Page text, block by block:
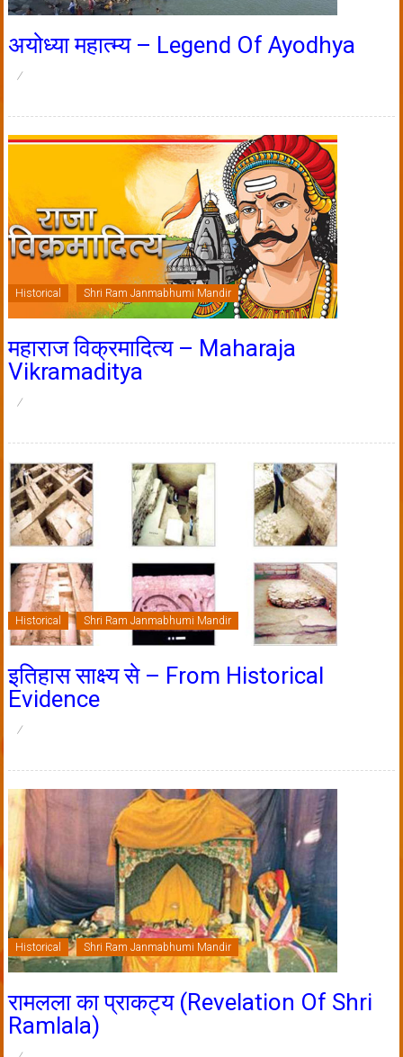
अयोध्या महात्म्य – Legend Of Ayodhya
Historical Shri Ram Janmabhumi Mandir
महाराज विक्रमादित्य – Maharaja
Vikramaditya
Historical Shri Ram Janmabhumi Mandir
इतिहास साक्ष्य से – From Historical
Evidence
Historical Shri Ram Janmabhumi Mandir
रामलला का प्राकट्य (Revelation Of Shri
Ramlala)